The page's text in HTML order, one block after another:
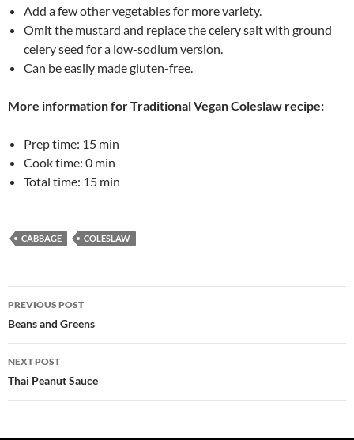
Add a few other vegetables for more variety.
Omit the mustard and replace the celery salt with ground
celery seed for a low-sodium version.
Can be easily made gluten-free.
More information forTraditional Vegan Coleslaw recipe:
Prep time: 15 min
Cook time: 0 min
Total time: 15 min
CABBAGE COLESLAW
Post
navigation
PREVIOUS POST
Beans and Greens
NEXT POST
Thai Peanut Sauce